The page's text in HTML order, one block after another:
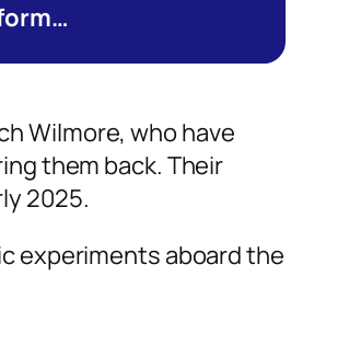
Wilmore, who have
them back. Their
2025.
experiments aboard the